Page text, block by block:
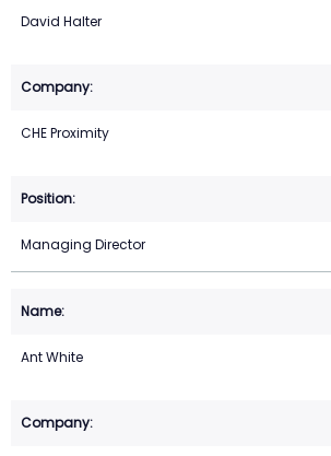
David Halter
CHE Proximity
Managing Director
Ant White